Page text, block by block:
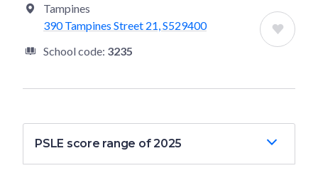
Tampines
390 Tampines Street 21, S529400
School code: 3235
PSLE score range of 2025